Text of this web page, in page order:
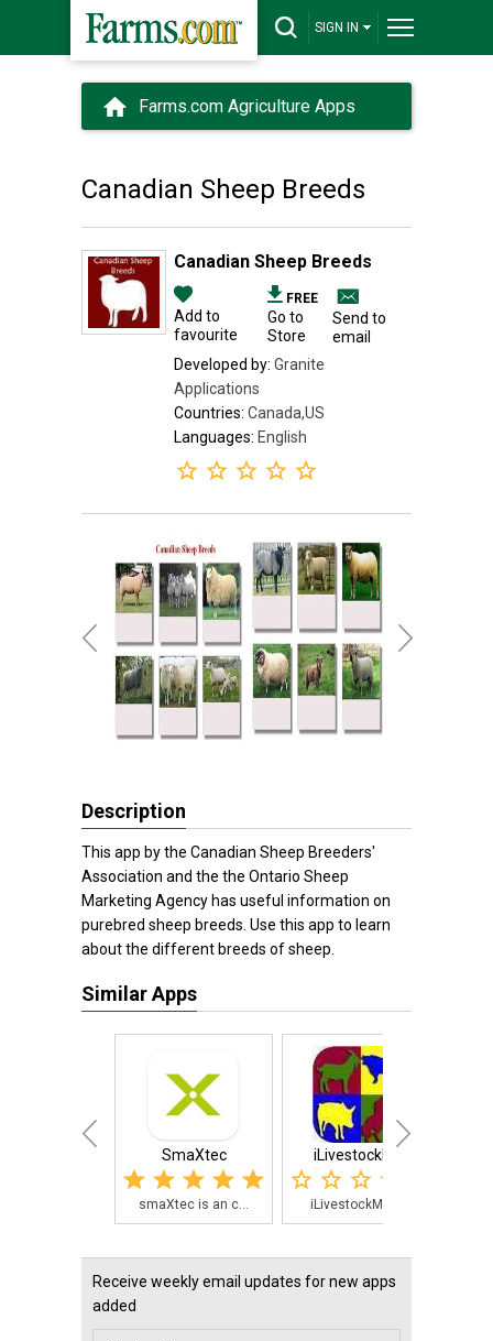
SIGN IN
Farms.com Agriculture Apps
Canadian Sheep Breeds
Canadian Sheep Breeds
Add to
favourite
FREE
Go to
Store
Send to
email
Developed by: Granite
Applications
Countries: Canada,US
Languages: English
Description
This app by the Canadian Sheep Breeders'
Association and the the Ontario Sheep
Marketing Agency has useful information on
purebred sheep breeds. Use this app to learn
about the different breeds of sheep.
Similar Apps
SmaXtec
smaXtec is an c...
iLivestockMgr
iLivestockMgr i...
Receive weekly email updates for new apps
added